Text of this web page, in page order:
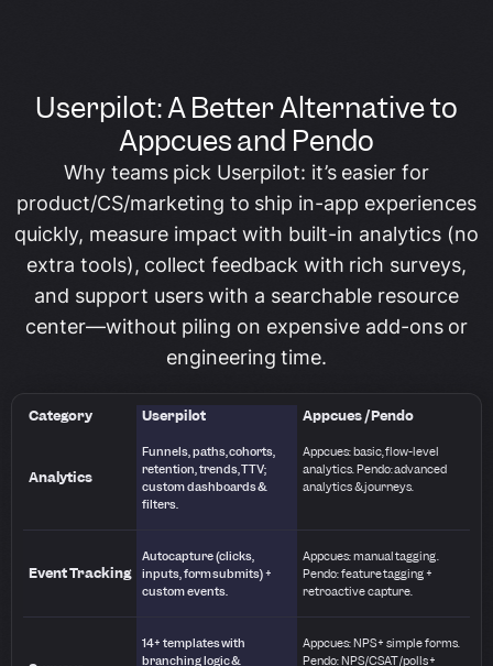
Userpilot: A Better Alternative to
Appcues and Pendo
Why teams pick Userpilot: it’s easier for
product/CS/marketing to ship in-app experiences
quickly, measure impact with built-in analytics (no
extra tools), collect feedback with rich surveys,
and support users with a searchable resource
center—without piling on expensive add-ons or
engineering time.​
Category Userpilot Appcues / Pendo
Analytics
Funnels, paths, cohorts,
retention, trends, TTV;
custom dashboards &
filters.
Appcues: basic, flow-level
analytics. Pendo: advanced
analytics & journeys.
Event Tracking
Autocapture (clicks,
inputs, form submits) +
custom events.
Appcues: manual tagging.
Pendo: feature tagging +
retroactive capture.
14+ templates with
branching logic &
Appcues: NPS + simple forms.
Pendo: NPS/CSAT/polls +